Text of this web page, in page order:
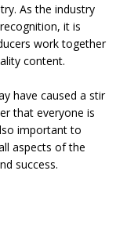
As the industry
it is
work together
content.
have caused a stir
that everyone is
important to
aspects of the
success.